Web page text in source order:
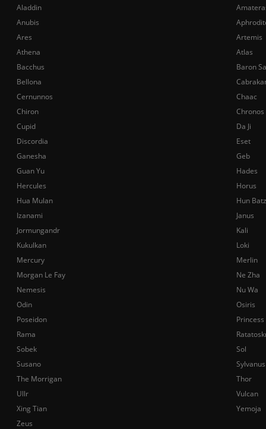
Aladdin
Anubis
Ares
Artemis
Athena
Atlas
Bacchus
Baron
Bellona
Cernunnos
Chaac
Chiron
Chronos
Cupid
Da Ji
Discordia
Eset
Ganesha
Geb
Guan Yu
Hades
Hercules
Horus
Hua Mulan
Hun Batz
Izanami
Janus
Jormungandr
Kali
Kukulkan
Loki
Mercury
Merlin
Morgan Le Fay
Ne Zha
Nemesis
Nu Wa
Odin
Osiris
Poseidon
Rama
Sobek
Sol
Susano
Sylvanus
The Morrigan
Thor
Ullr
Vulcan
Xing Tian
Yemoja
Zeus